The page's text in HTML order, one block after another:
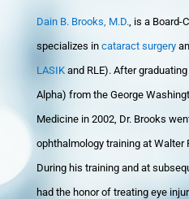
Dain B. Brooks, M.D. , is a
specializes in cataract surgery
LASIKand RLE). After
Alpha) from the George
Medicine in 2002, Dr. Brooks
ophthalmology training at Walter
During his training and at
had the honor of treating eye